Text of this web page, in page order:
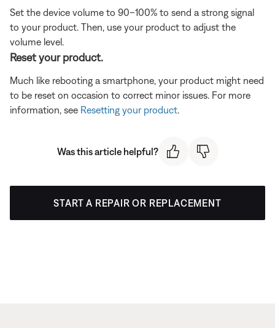
Set the device volume to 90–100% to send a strong signal
to your product. Then, use your product to adjust the
volume level.
Reset your product.
Much like rebooting a smartphone, your product might need
to be reset on occasion to correct minor issues. For more
information, see Resetting your product
Was this article helpful?
START A REPAIR OR REPLACEMENT